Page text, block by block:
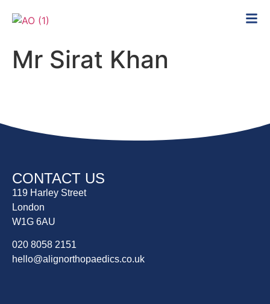
Mr Sirat Khan
CONTACT US
119 Harley Street
London
W1G 6AU
020 8058 2151
hello@alignorthopaedics.co.uk